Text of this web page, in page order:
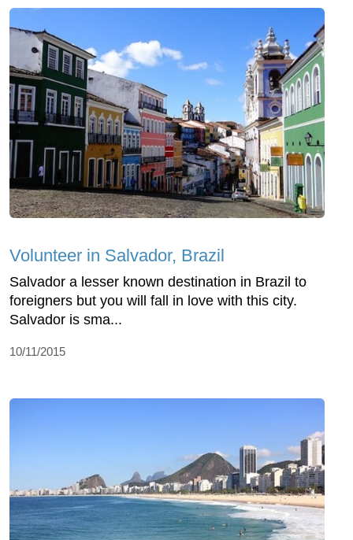
Volunteer in Salvador, Brazil
Salvador a lesser known destination in Brazil to
foreigners but you will fall in love with this city.
Salvador is sma...
10/11/2015